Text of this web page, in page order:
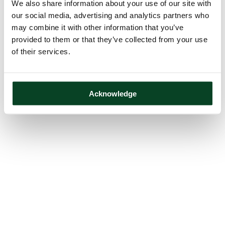
We also share information about your use of our site with
our social media, advertising and analytics partners who
may combine it with other information that you’ve
provided to them or that they’ve collected from your use
of their services.
Acknowledge